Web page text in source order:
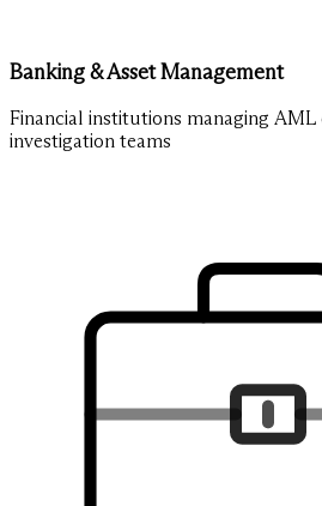
Banking & Asset Management
Financial institutions managing
investigation teams